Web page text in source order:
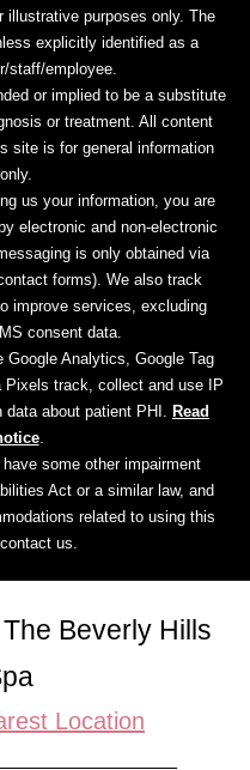
illustrative purposes only. The
explicitly identified as a
staff/employee.
or implied to be a substitute
or treatment. All content
site is for general information
us your information, you are
electronic and non-electronic
is only obtained via
forms). We also track
improve services, excluding
consent data.
Analytics, Google Tag
Pixels track, collect and use IP
about patient PHI. Read
.
some other impairment
Act or a similar law, and
related to using this
us.
Beverly Hills
Location